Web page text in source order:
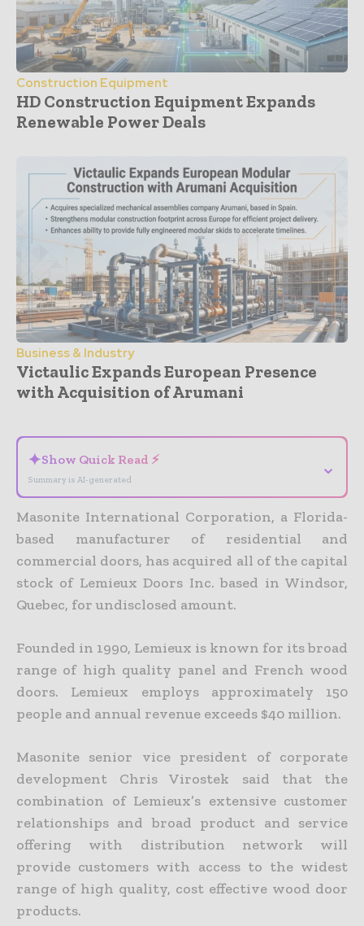
Construction Equipment
HD Construction Equipment Expands
Renewable Power Deals
Business & Industry
Victaulic Expands European Presence
with Acquisition of Arumani
✦Show Quick Read ⚡
Summary is AI-generated
⌄
Masonite International Corporation, a Florida-
based manufacturer of residential and
commercial doors, has acquired all of the capital
stock of Lemieux Doors Inc. based in Windsor,
Quebec, for undisclosed amount.
Founded in 1990, Lemieux is known for its broad
range of high quality panel and French wood
doors. Lemieux employs approximately 150
people and annual revenue exceeds $40 million.
Masonite senior vice president of corporate
development Chris Virostek said that the
combination of Lemieux’s extensive customer
relationships and broad product and service
offering with distribution network will
provide customers with access to the widest
range of high quality, cost effective wood door
products.